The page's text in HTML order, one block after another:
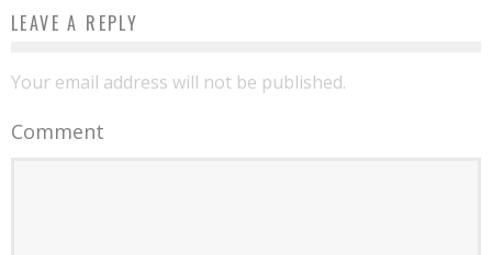
LEAVE A REPLY
Your email address will not be published.
Comment